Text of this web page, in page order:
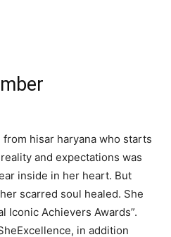
hisar haryana who starts
and expectations was
inside in her heart. But
scarred soul healed. She
Iconic Achievers Awards”.
in addition